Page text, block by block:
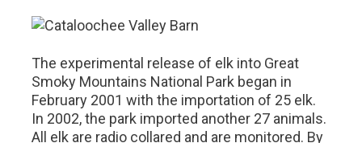
The experimental release of elk into Great
Smoky Mountains National Park began in
February 2001 with the importation of 25 elk.
In 2002, the park imported another 27 animals.
All elk are radio collared and are monitored. By